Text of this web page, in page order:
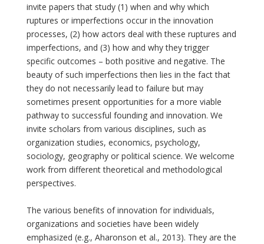
invite papers that study (1) when and why which
ruptures or imperfections occur in the innovation
processes, (2) how actors deal with these ruptures and
imperfections, and (3) how and why they trigger
specific outcomes – both positive and negative. The
beauty of such imperfections then lies in the fact that
they do not necessarily lead to failure but may
sometimes present opportunities for a more viable
pathway to successful founding and innovation. We
invite scholars from various disciplines, such as
organization studies, economics, psychology,
sociology, geography or political science. We welcome
work from different theoretical and methodological
perspectives.
The various benefits of innovation for individuals,
organizations and societies have been widely
emphasized (e.g., Aharonson et al., 2013). They are the